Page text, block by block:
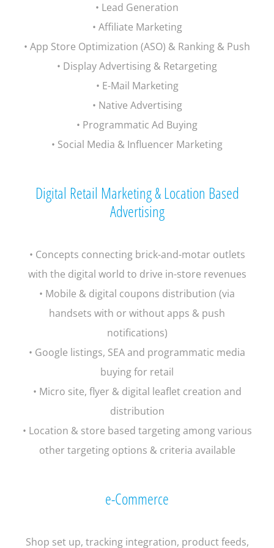
• Lead Generation
• Affiliate Marketing
• App Store Optimization (ASO) & Ranking & Push
• Display Advertising & Retargeting
• E-Mail Marketing
• Native Advertising
• Programmatic Ad Buying
• Social Media & Influencer Marketing
Digital Retail Marketing & Location Based
Advertising
• Concepts connecting brick-and-motar outlets
with the digital world to drive in-store revenues
• Mobile & digital coupons distribution (via
handsets with or without apps & push
notifications)
• Google listings, SEA and programmatic media
buying for retail
• Micro site, flyer & digital leaflet creation and
distribution
• Location & store based targeting among various
other targeting options & criteria available
e-Commerce
Shop set up, tracking integration, product feeds,